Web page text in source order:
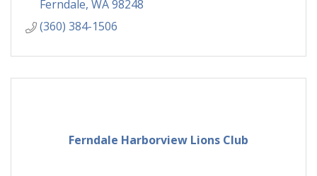
Ferndale WA98248
(360) 384-1506
Ferndale Harborview Lions Club